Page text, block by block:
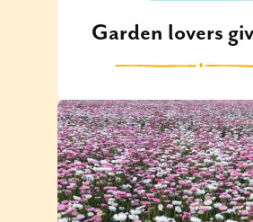
Garden lovers